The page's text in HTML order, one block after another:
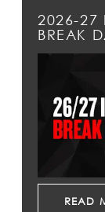
2026-27
BREAK
READ